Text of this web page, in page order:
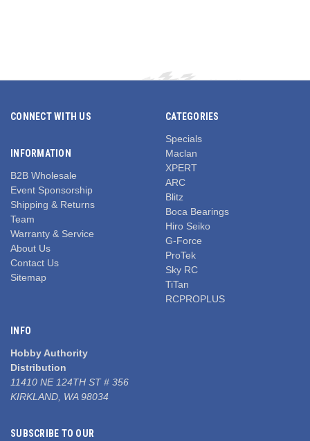
CONNECT WITH US
INFORMATION
B2B Wholesale
Event Sponsorship
Shipping & Returns
Team
Warranty & Service
About Us
Contact Us
Sitemap
CATEGORIES
Specials
Maclan
XPERT
ARC
Blitz
Boca Bearings
Hiro Seiko
G-Force
ProTek
Sky RC
TiTan
RCPROPLUS
INFO
Hobby Authority
Distribution
11410 NE 124TH ST # 356
KIRKLAND, WA 98034
SUBSCRIBE TO OUR